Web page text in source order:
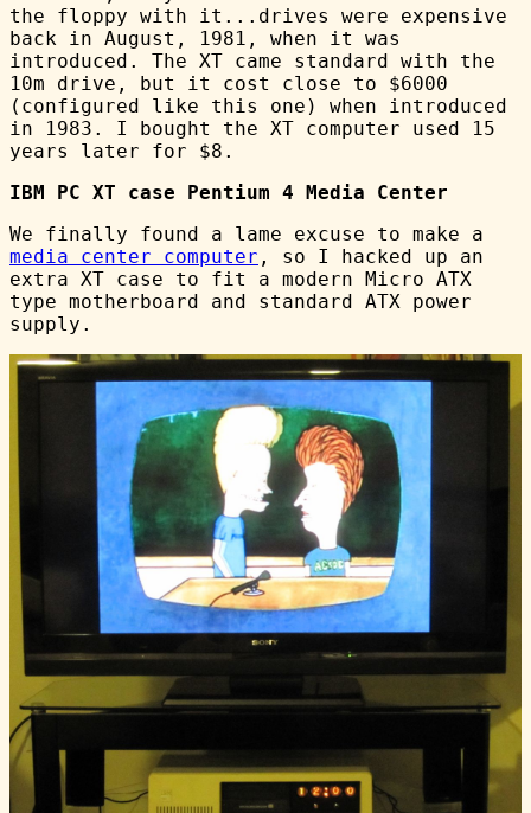
the floppy with it...drives were expensive
back in August, 1981, when it was
introduced. The XT came standard with the
10m drive, but it cost close to $6000
(configured like this one) when introduced
in 1983. I bought the XT computer used 15
years later for $8.
IBM PC XT case Pentium 4 Media Center
We finally found a lame excuse to make a
media center computer , so I hacked up an
extra XT case to fit a modern Micro ATX
type motherboard and standard ATX power
supply.